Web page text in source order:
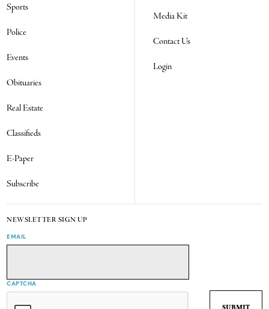
Sports
Police
Events
Obituaries
Real Estate
Classifieds
E-Paper
Subscribe
Media Kit
Contact Us
Login
NEWSLETTER SIGN UP
EMAIL
CAPTCHA